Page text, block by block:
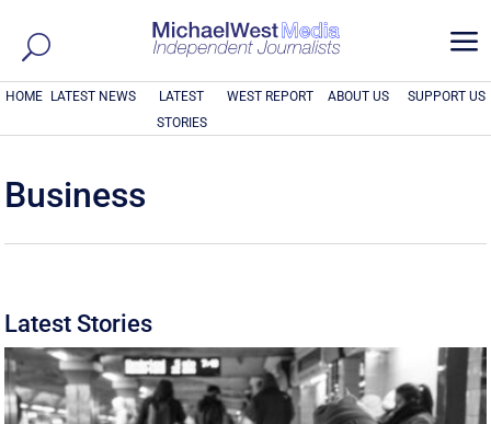
a
HOME LATEST NEWS
LATEST
STORIES
WEST REPORT ABOUT US SUPPORT US
Business
Latest Stories